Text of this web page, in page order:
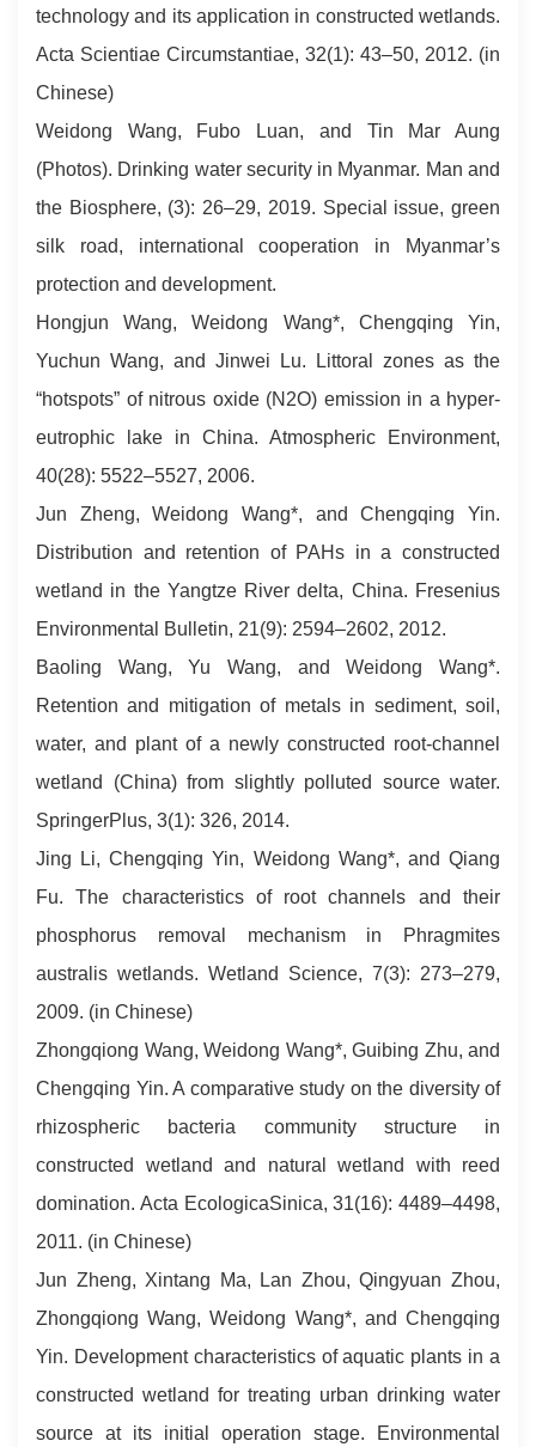
technology and its application in constructed wetlands.
Acta Scientiae Circumstantiae, 32(1): 43–50, 2012. (in
Chinese)
Weidong Wang, Fubo Luan, and Tin Mar Aung
(Photos). Drinking water security in Myanmar. Man and
the Biosphere, (3): 26–29, 2019. Special issue, green
silk road, international cooperation in Myanmar’s
protection and development.
Hongjun Wang, Weidong Wang*, Chengqing Yin,
Yuchun Wang, and Jinwei Lu. Littoral zones as the
“hotspots” of nitrous oxide (N2O) emission in a hyper-
eutrophic lake in China. Atmospheric Environment,
40(28): 5522–5527, 2006.
Jun Zheng, Weidong Wang*, and Chengqing Yin.
Distribution and retention of PAHs in a constructed
wetland in the Yangtze River delta, China. Fresenius
Environmental Bulletin, 21(9): 2594–2602, 2012.
Baoling Wang, Yu Wang, and Weidong Wang*.
Retention and mitigation of metals in sediment, soil,
water, and plant of a newly constructed root-channel
wetland (China) from slightly polluted source water.
SpringerPlus, 3(1): 326, 2014.
Jing Li, Chengqing Yin, Weidong Wang*, and Qiang
Fu. The characteristics of root channels and their
phosphorus removal mechanism in Phragmites
australis wetlands. Wetland Science, 7(3): 273–279,
2009. (in Chinese)
Zhongqiong Wang, Weidong Wang*, Guibing Zhu, and
Chengqing Yin. A comparative study on the diversity of
rhizospheric bacteria community structure in
constructed wetland and natural wetland with reed
domination. Acta EcologicaSinica, 31(16): 4489–4498,
2011. (in Chinese)
Jun Zheng, Xintang Ma, Lan Zhou, Qingyuan Zhou,
Zhongqiong Wang, Weidong Wang*, and Chengqing
Yin. Development characteristics of aquatic plants in a
constructed wetland for treating urban drinking water
source at its initial operation stage. Environmental